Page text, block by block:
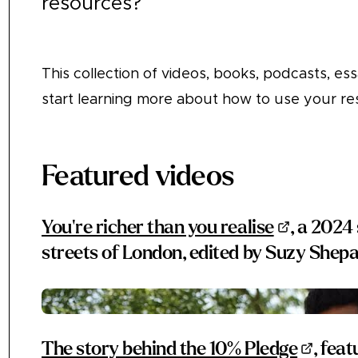
resources?
This collection of videos, books, podcasts,
start learning more about how to use your
Featured videos
You're richer than you realise
, a
streets of London, edited by Suzy
The story behind the 10% Pledge ,